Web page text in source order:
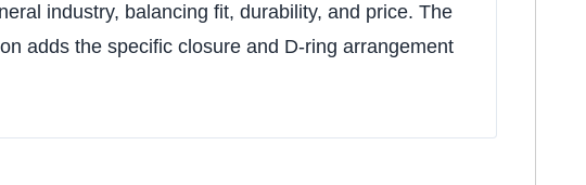
industry, balancing fit, durability, and price. The
adds the specific closure and D-ring arrangement